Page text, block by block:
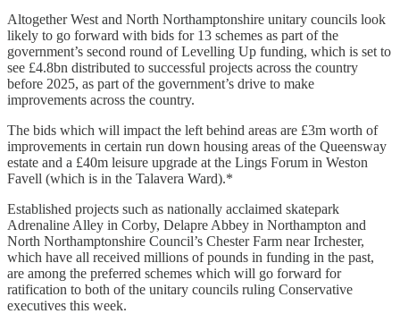
Altogether West and North Northamptonshire unitary councils look
likely to go forward with bids for 13 schemes as part of the
government’s second round of Levelling Up funding, which is set to
see £4.8bn distributed to successful projects across the country
before 2025, as part of the government’s drive to make
improvements across the country.
The bids which will impact the left behind areas are £3m worth of
improvements in certain run down housing areas of the Queensway
estate and a £40m leisure upgrade at the Lings Forum in Weston
Favell (which is in the Talavera Ward).*
Established projects such as nationally acclaimed skatepark
Adrenaline Alley in Corby, Delapre Abbey in Northampton and
North Northamptonshire Council’s Chester Farm near Irchester,
which have all received millions of pounds in funding in the past,
are among the preferred schemes which will go forward for
ratification to both of the unitary councils ruling Conservative
executives this week.